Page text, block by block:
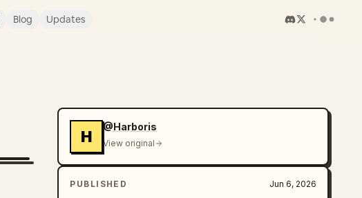
Blog Updates
H
@Harboris
View original
PUBLISHED Jun 6, 2026